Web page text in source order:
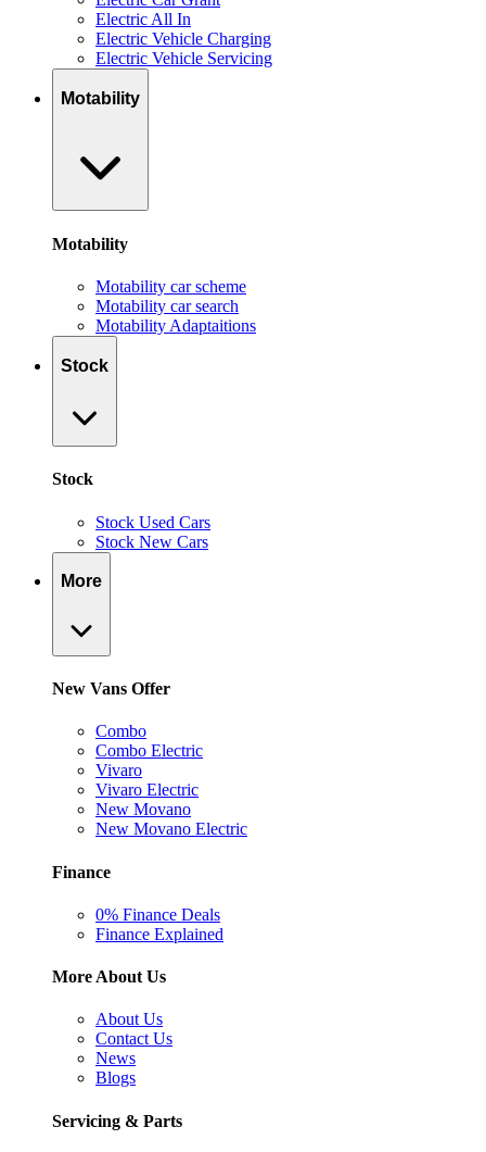
Electric All In
Electric Vehicle Charging
Electric Vehicle Servicing
Motability
Motability
Motability car scheme
Motability car search
Motability Adaptaitions
Stock
Stock
Stock Used Cars
Stock New Cars
More
New Vans Offer
Combo
Combo Electric
Vivaro
Vivaro Electric
New Movano
New Movano Electric
Finance
0% Finance Deals
Finance Explained
More About Us
About Us
Contact Us
News
Blogs
Servicing & Parts